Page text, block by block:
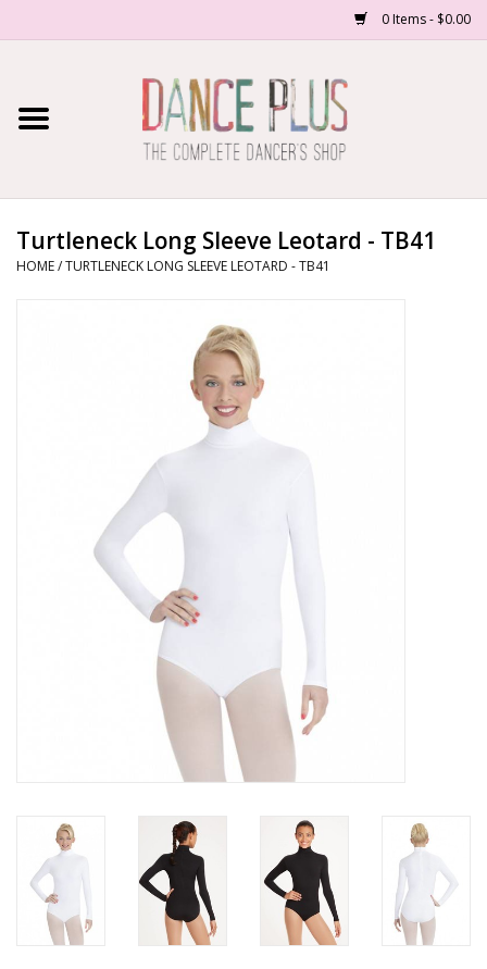
0 Items - $0.00
Home
About Us
Turtleneck Long Sleeve Leotard - TB41
HOME/TURTLENECK LONG SLEEVE LEOTARD - TB41